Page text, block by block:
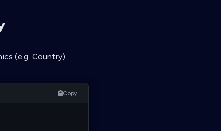
(e.g. Country).
Copy